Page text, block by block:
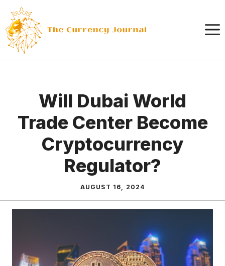
content
Will Dubai World
Trade Center Become
Cryptocurrency
Regulator?
AUGUST 16, 2024